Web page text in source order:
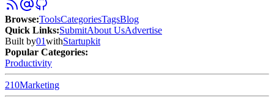
Browse:ToolsCategoriesTagsBlog
Quick Links:SubmitAbout UsAdvertise
Built by01withStartupkit
Popular Categories:
Productivity
210Marketing